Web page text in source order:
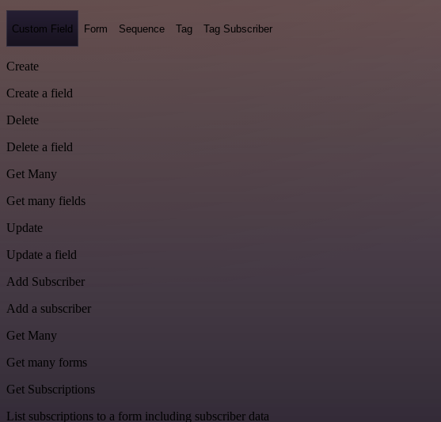
Custom Field Form Sequence Tag Tag Subscriber
Create
Create a field
Delete
Delete a field
Get Many
Get many fields
Update
Update a field
Add Subscriber
Add a subscriber
Get Many
Get many forms
Get Subscriptions
List subscriptions to a form including subscriber data